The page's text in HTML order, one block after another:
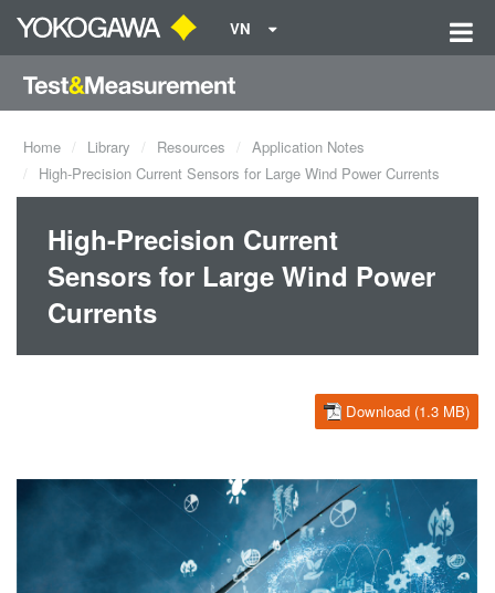
VN
Home Library Resources
Application Notes
High-Precision Current Sensors for Large Wind Power Currents
High-Precision Current
Sensors for Large Wind Power
Currents
Download (1.3 MB)